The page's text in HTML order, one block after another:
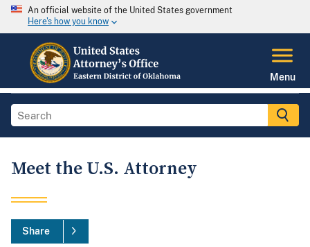
An official website of the United States government
Here's how you know
Menu
Meet the U.S. Attorney
Share